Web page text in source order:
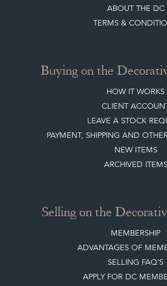
ABOUT THE DC
TERMS &
Buying on the
HOW IT WORKS
CLIENT
LEAVE A STOCK
PAYMENT, SHIPPING AND
NEW ITEMS
ARCHIVED ITEMS
Selling on the
MEMBERSHIP
ADVANTAGES OF
SELLING FAQ'S
APPLY FOR DC